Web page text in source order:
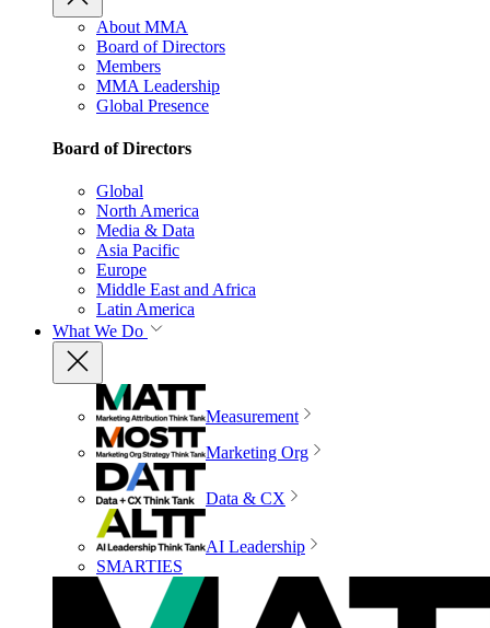
About MMA
Board of Directors
Members
MMA Leadership
Global Presence
Board of Directors
Global
North America
Media & Data
Asia Pacific
Europe
Middle East and Africa
Latin America
What We Do
Measurement
Marketing Org
Data & CX
AI Leadership
SMARTIES